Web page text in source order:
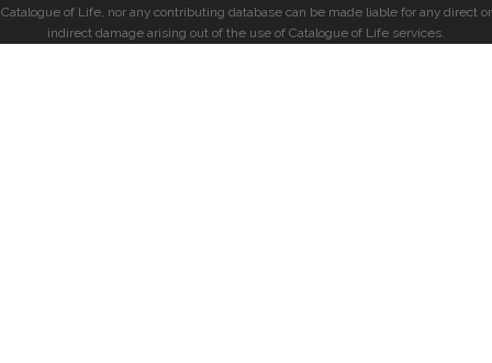
Catalogue of Life, nor any contributing database can be made liable for any direct or
indirect damage arising out of the use of Catalogue of Life services.